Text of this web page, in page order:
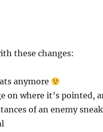
these changes:
anymore
on where it’s pointed,
of an enemy